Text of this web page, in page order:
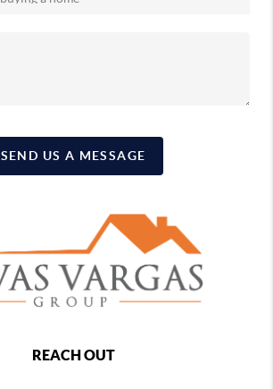
SEND US A MESSAGE
REACH OUT